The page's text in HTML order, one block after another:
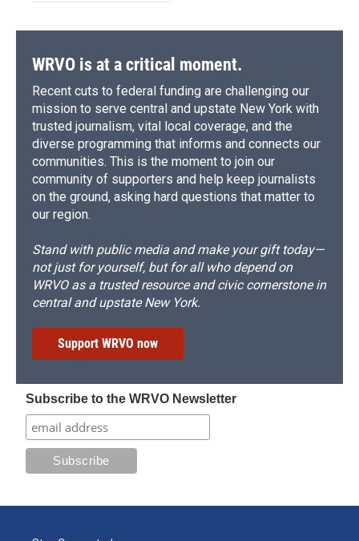
WRVO is at a critical moment.
Recent cuts to federal funding are challenging our
mission to serve central and upstate New York with
trusted journalism, vital local coverage, and the
diverse programming that informs and connects our
communities. This is the moment to join our
community of supporters and help keep journalists
on the ground, asking hard questions that matter to
our region.
Stand with public media and make your gift today—
not just for yourself, but for all who depend on
WRVO as a trusted resource and civic cornerstone in
central and upstate New York.
Support WRVO now
Subscribe to the WRVO Newsletter